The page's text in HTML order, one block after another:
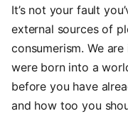
It’s not your fault
external sources of
consumerism. We
were born into a
before you have
and how too you